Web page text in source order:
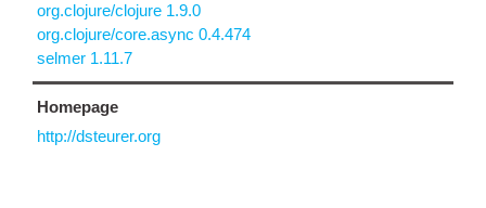
org.clojure/clojure 1.9.0
org.clojure/core.async 0.4.474
selmer 1.11.7
Homepage
http://dsteurer.org